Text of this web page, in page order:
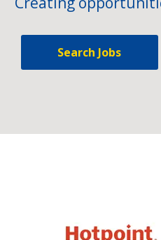
Search Jobs